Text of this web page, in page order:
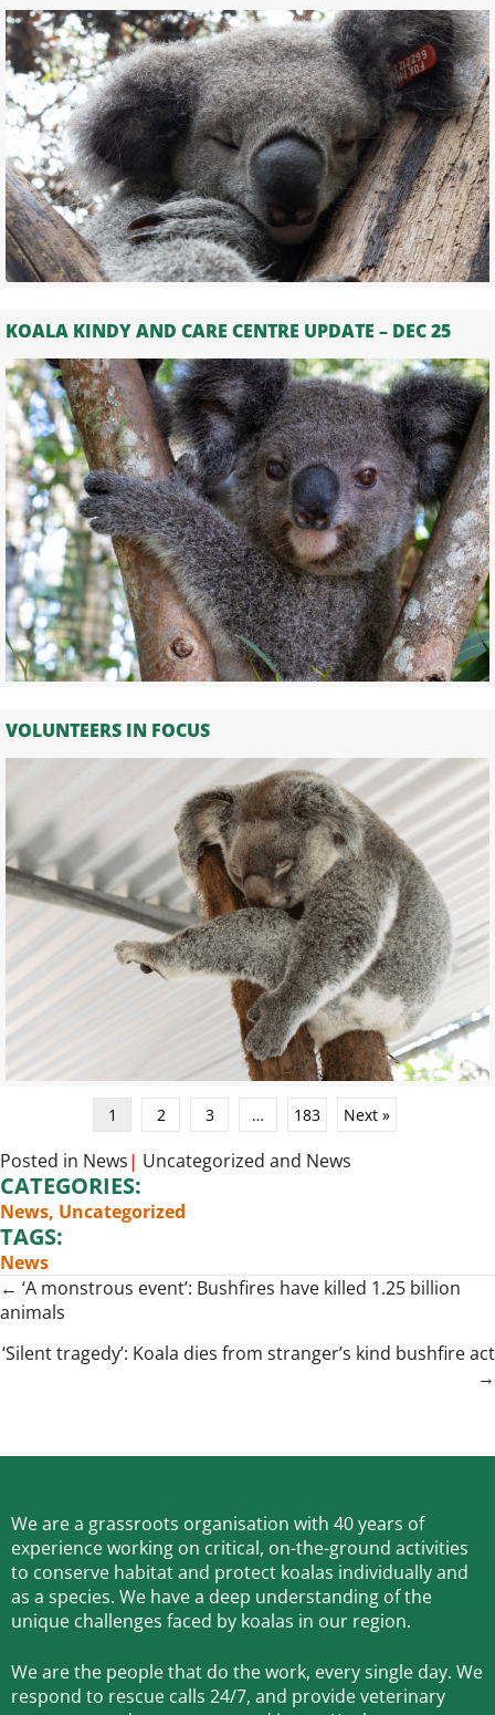
KOALA KINDY AND CARE CENTRE UPDATE – DEC 25
VOLUNTEERS IN FOCUS
1 2 3 … 183 Next »
Posted in News| Uncategorized and News
CATEGORIES:
News, Uncategorized
TAGS:
News
Posts
navigation
← ‘A monstrous event’: Bushfires have killed 1.25 billion
animals
‘Silent tragedy’: Koala dies from stranger’s kind bushfire act
→
We are a grassroots organisation with 40 years of
experience working on critical, on-the-ground activities
to conserve habitat and protect koalas individually and
as a species. We have a deep understanding of the
unique challenges faced by koalas in our region.
We are the people that do the work, every single day. We
respond to rescue calls 24/7, and provide veterinary